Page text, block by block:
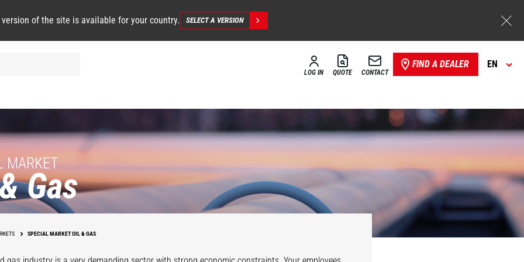
version of the site is available for your country. SELECT A VERSION
LOG IN QUOTE CONTACT
FIND A DEALER EN
MARKET
Gas
SPECIAL MARKET OIL & GAS
Support Security